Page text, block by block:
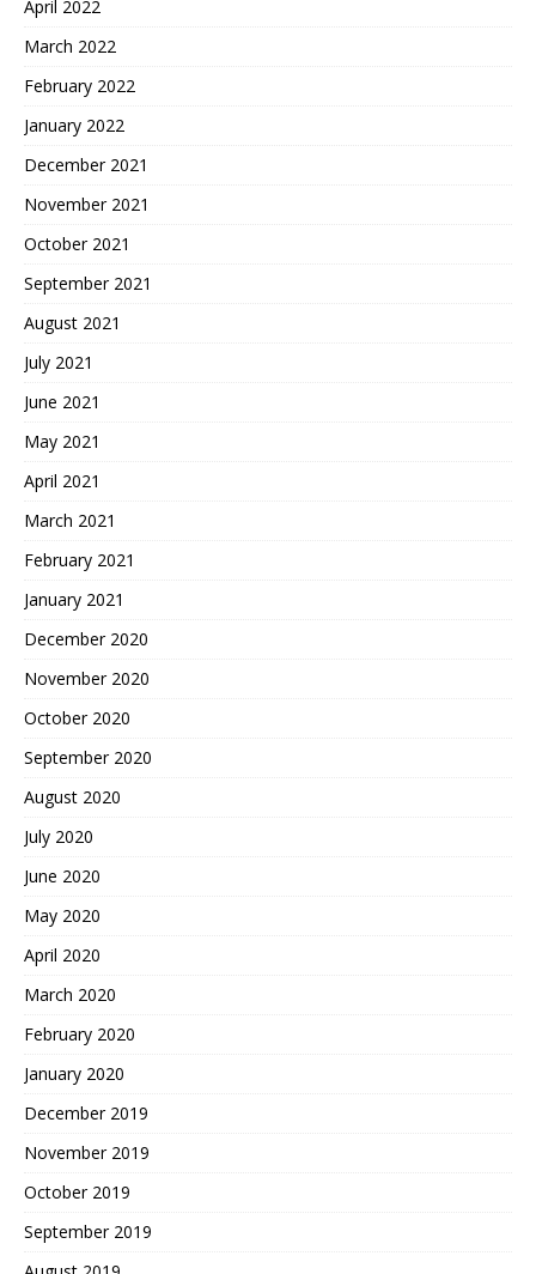
April 2022
March 2022
February 2022
January 2022
December 2021
November 2021
October 2021
September 2021
August 2021
July 2021
June 2021
May 2021
April 2021
March 2021
February 2021
January 2021
December 2020
November 2020
October 2020
September 2020
August 2020
July 2020
June 2020
May 2020
April 2020
March 2020
February 2020
January 2020
December 2019
November 2019
October 2019
September 2019